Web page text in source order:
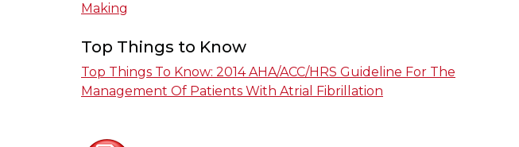
Making
Top Things to Know
Top Things To Know: 2014 AHA/ACC/HRS Guideline For The
Management Of Patients With Atrial Fibrillation